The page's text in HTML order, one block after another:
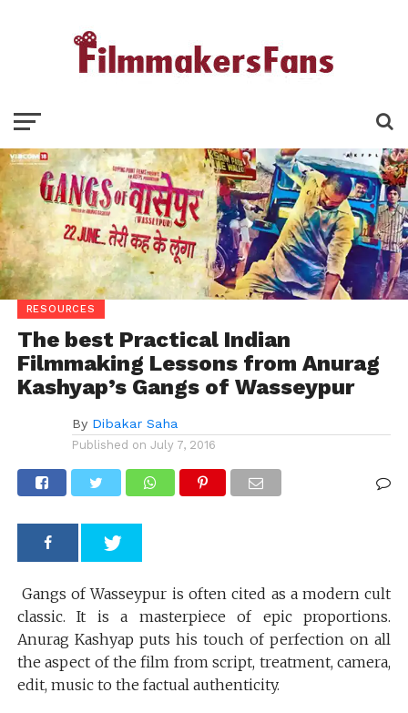
RESOURCES
The best Practical Indian
Filmmaking Lessons from Anurag
Kashyap’s Gangs of Wasseypur
By Dibakar Saha
Published on July 7, 2016
Gangs of Wasseypur is often cited as a modern cult
classic. It is a masterpiece of epic proportions.
Anurag Kashyap puts his touch of perfection on all
the aspect of the film from script, treatment, camera,
edit, music to the factual authenticity.